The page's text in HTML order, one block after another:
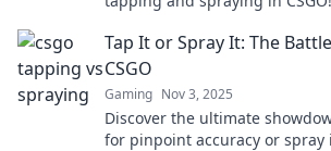
arena.
Tap It or Spray It: The
CSGO
Gaming Nov 3, 2025
Discover the ultimate
for pinpoint accuracy or spray